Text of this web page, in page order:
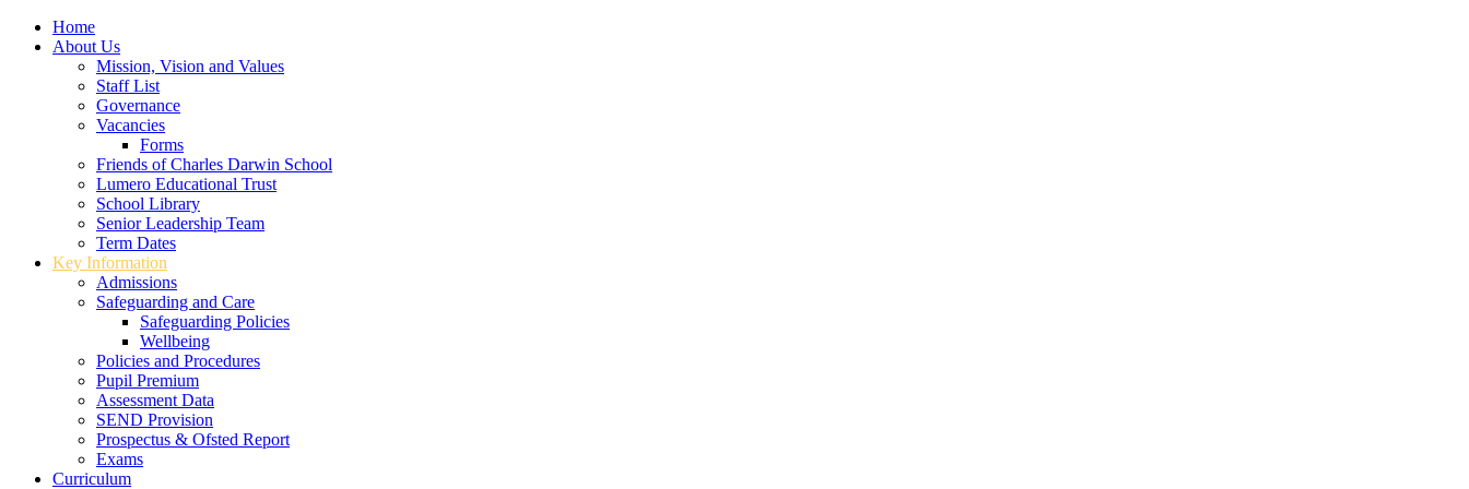
Home
About Us
Mission, Vision and Values
Staff List
Governance
Vacancies
Forms
Friends of Charles Darwin School
Lumero Educational Trust
School Library
Senior Leadership Team
Term Dates
Key Information
Admissions
Safeguarding and Care
Safeguarding Policies
Wellbeing
Policies and Procedures
Pupil Premium
Assessment Data
SEND Provision
Prospectus & Ofsted Report
Exams
Curriculum